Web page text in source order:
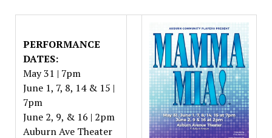
PERFORMANCE
DATES:
May 31 | 7pm
June 1, 7, 8, 14 & 15 |
7pm
June 2, 9, & 16 | 2pm
Auburn Ave Theater